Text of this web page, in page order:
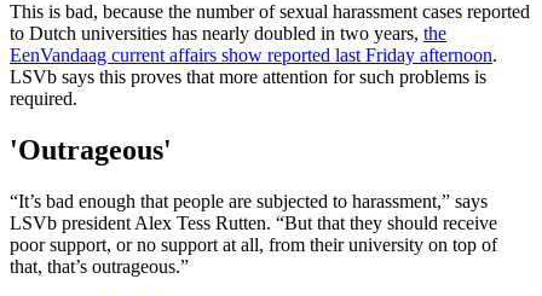
This is bad, because the number of sexual harassment cases reported
to Dutch universities has nearly doubled in two years, the
EenVandaag current affairs show reported last Friday afternoon.
LSVb says this proves that more attention for such problems is
required.
'Outrageous'
“It’s bad enough that people are subjected to harassment,” says
LSVb president Alex Tess Rutten. “But that they should receive
poor support, or no support at all, from their university on top of
that, that’s outrageous.”